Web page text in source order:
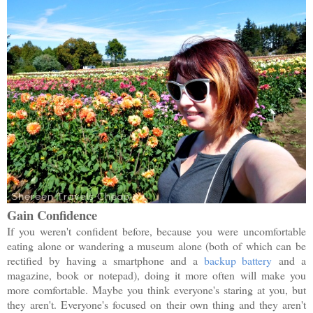
Gain Confidence
If you weren't confident before, because you were uncomfortable
eating alone or wandering a museum alone (both of which can be
rectified by having a smartphone and a backup battery and a
magazine, book or notepad), doing it more often will make you
more comfortable. Maybe you think everyone's staring at you, but
they aren't. Everyone's focused on their own thing and they aren't